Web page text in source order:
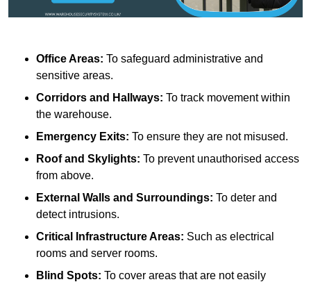
Office Areas: To safeguard administrative and
sensitive areas.
Corridors and Hallways: To track movement within
the warehouse.
Emergency Exits: To ensure they are not misused.
Roof and Skylights: To prevent unauthorised access
from above.
External Walls and Surroundings: To deter and
detect intrusions.
Critical Infrastructure Areas: Such as electrical
rooms and server rooms.
Blind Spots: To cover areas that are not easily